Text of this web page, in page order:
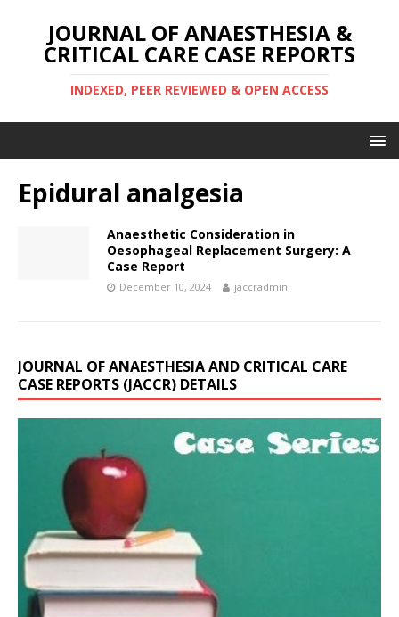
JOURNAL OF ANAESTHESIA &
CRITICAL CARE CASE REPORTS
INDEXED, PEER REVIEWED & OPEN ACCESS
Epidural analgesia
Anaesthetic Consideration in
Oesophageal Replacement Surgery: A
Case Report
December 10, 2024 jaccradmin
JOURNAL OF ANAESTHESIA AND CRITICAL CARE
CASE REPORTS (JACCR) DETAILS